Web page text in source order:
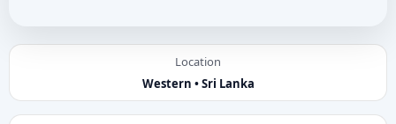
Location
Western • Sri Lanka